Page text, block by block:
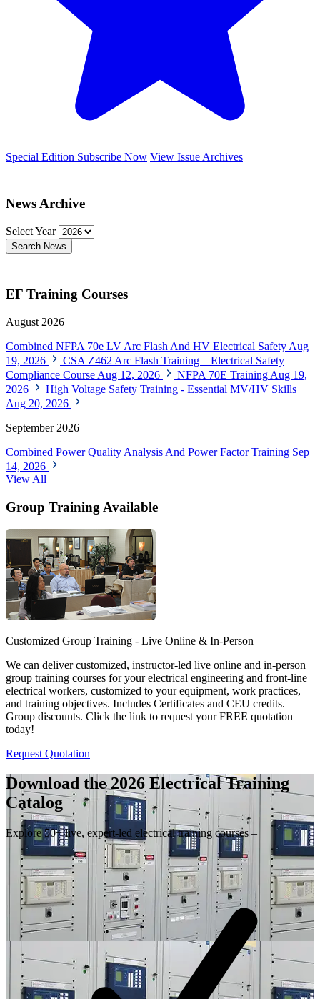
Special Edition Subscribe Now View Issue Archives
News Archive
Select Year
Search News
EF Training Courses
August 2026
Combined NFPA 70e LV Arc Flash And HV Electrical Safety Aug
19, 2026
CSA Z462 Arc Flash Training – Electrical Safety
Compliance Course Aug 12, 2026 NFPA 70E Training Aug 19,
2026
High Voltage Safety Training - Essential MV/HV Skills
Aug 20, 2026
September 2026
Combined Power Quality Analysis And Power Factor Training Sep
14, 2026
View All
Group Training Available
Customized Group Training - Live Online & In-Person
We can deliver customized, instructor-led live online and in-person
group training courses for your electrical engineering and front-line
electrical workers, customized to your equipment, work practices,
and training objectives. Includes Certificates and CEU credits.
Group discounts. Click the link to request your FREE quotation
today!
Request Quotation
Download the 2026 Electrical Training
Catalog
Explore 50+ live, expert-led electrical training courses –